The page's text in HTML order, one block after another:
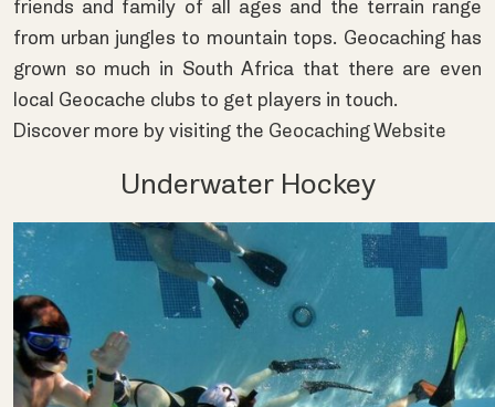
friends and family of all ages and the terrain range
from urban jungles to mountain tops. Geocaching has
grown so much in South Africa that there are even
local Geocache clubs to get players in touch.
Discover more by visiting the Geocaching Website
Underwater Hockey